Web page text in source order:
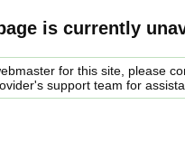
is currently
for this site, please
support team for